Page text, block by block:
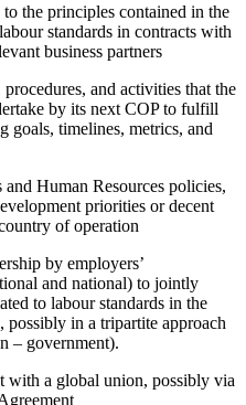
the principles contained in the
standards in contracts with
business partners
and activities that the
by its next COP to fulfill
goals, timelines, metrics, and
Human Resources policies,
priorities or decent
of operation
by employers’
and national) to jointly
to labour standards in the
possibly in a tripartite approach
– government).
with a global union, possibly via